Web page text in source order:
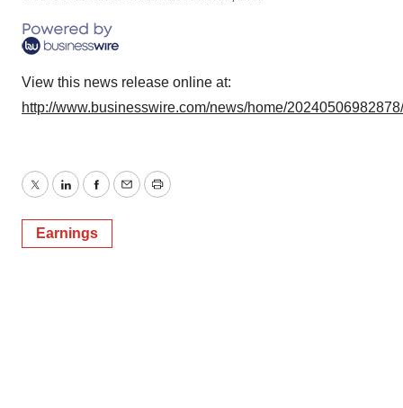
View this news release online at:
http://www.businesswire.com/news/home/
TwitterLinkedInFacebook
EmailPrint
Earnings